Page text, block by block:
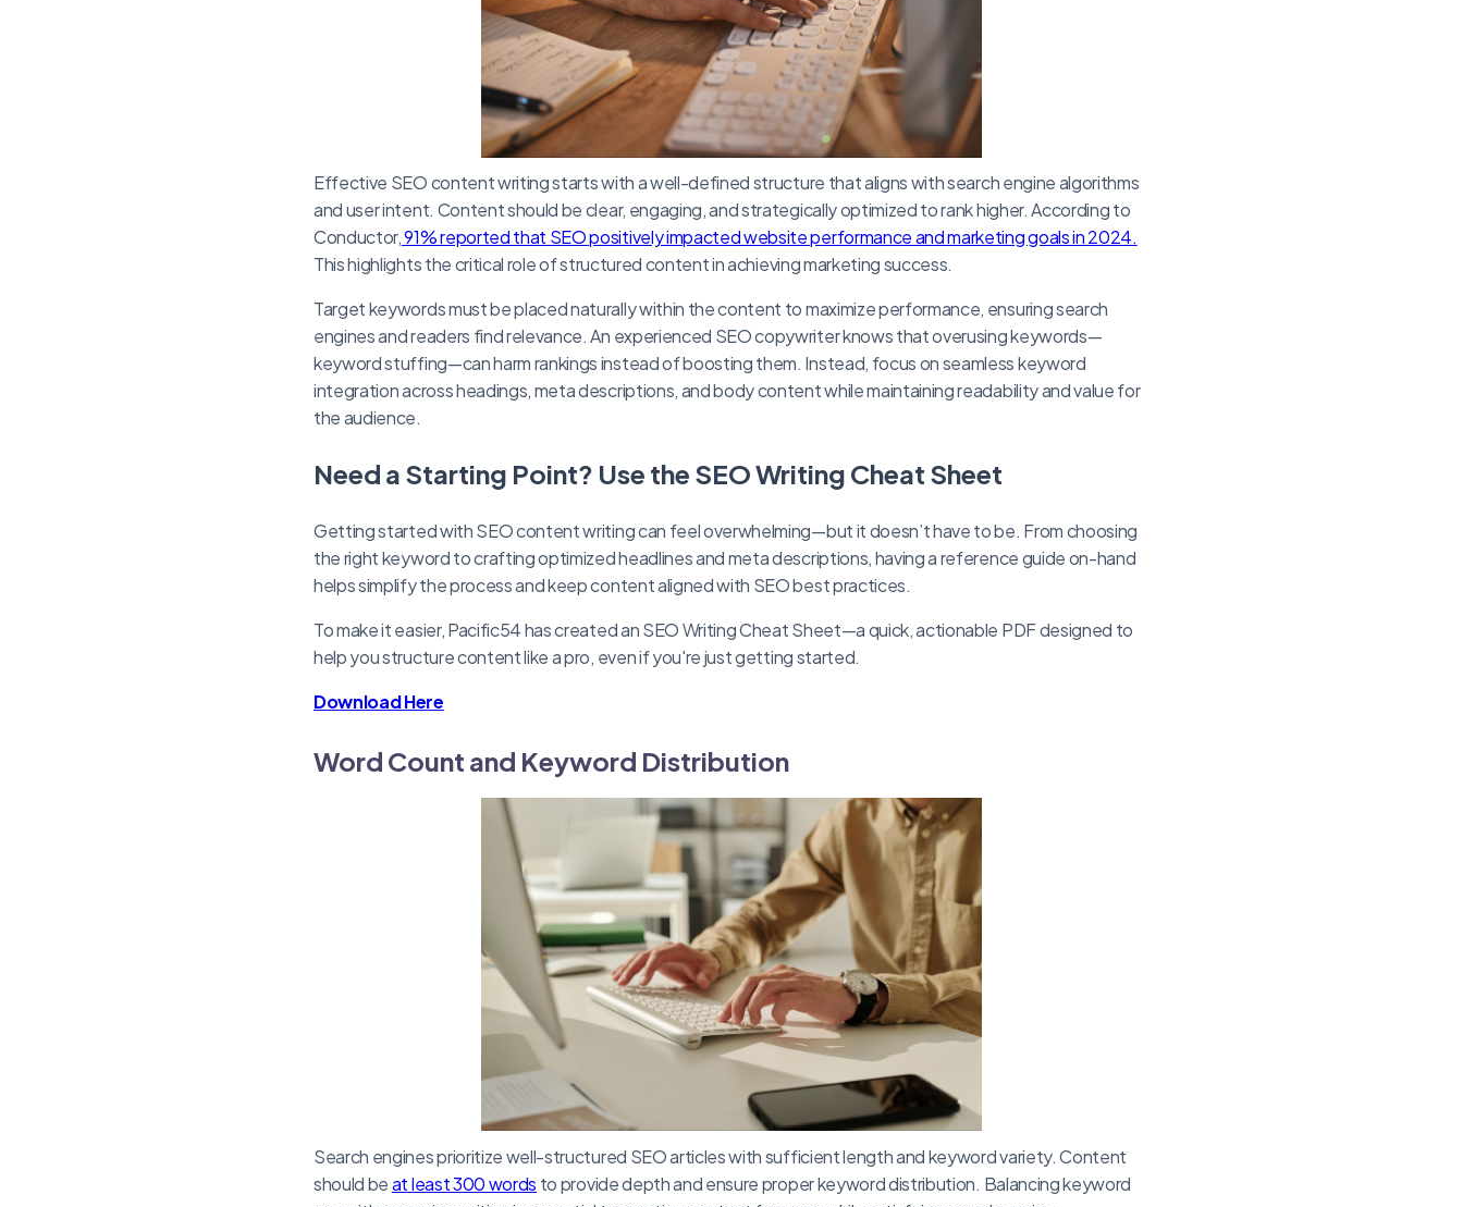
Effective SEO content writing starts with a well-defined structure that aligns with search engine algorithms
and user intent. Content should be clear, engaging, and strategically optimized to rank higher. According to
Conductor,91% reported that SEO positively impacted website performance and marketing goals in 2024.
This highlights the critical role of structured content in achieving marketing success.
Target keywords must be placed naturally within the content to maximize performance, ensuring search
engines and readers find relevance. An experienced SEO copywriter knows that overusing keywords—
keyword stuffing—can harm rankings instead of boosting them. Instead, focus on seamless keyword
integration across headings, meta descriptions, and body content while maintaining readability and value for
the audience.
Need a Starting Point? Use the SEO Writing Cheat Sheet
Getting started with SEO content writing can feel overwhelming—but it doesn’t have to be. From choosing
the right keyword to crafting optimized headlines and meta descriptions, having a reference guide on-hand
helps simplify the process and keep content aligned with SEO best practices.
To make it easier, Pacific54 has created an SEO Writing Cheat Sheet—a quick, actionable PDF designed to
help you structure content like a pro, even if you're just getting started.
Download Here
Word Count and Keyword Distribution
Search engines prioritize well-structured SEO articles with sufficient length and keyword variety. Content
should beat least 300 words to provide depth and ensure proper keyword distribution. Balancing keyword